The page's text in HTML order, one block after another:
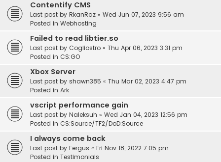
Contentify CMS
Last post by RkanRaz « Wed Jun 07, 2023 9:56 am
Posted in Webhosting
Failed to read libtier.so
Last post by Cogliostro « Thu Apr 06, 2023 3:31 pm
Posted in CS:GO
Xbox Server
Last post by shawn385 « Thu Mar 02, 2023 4:47 pm
Posted in Ark
vscript performance gain
Last post by Naleksuh « Wed Jan 04, 2023 12:56 pm
Posted in CS:Source/TF2/DoD:Source
I always come back
Last post by Fergus « Fri Nov 18, 2022 7:05 pm
Posted in Testimonials